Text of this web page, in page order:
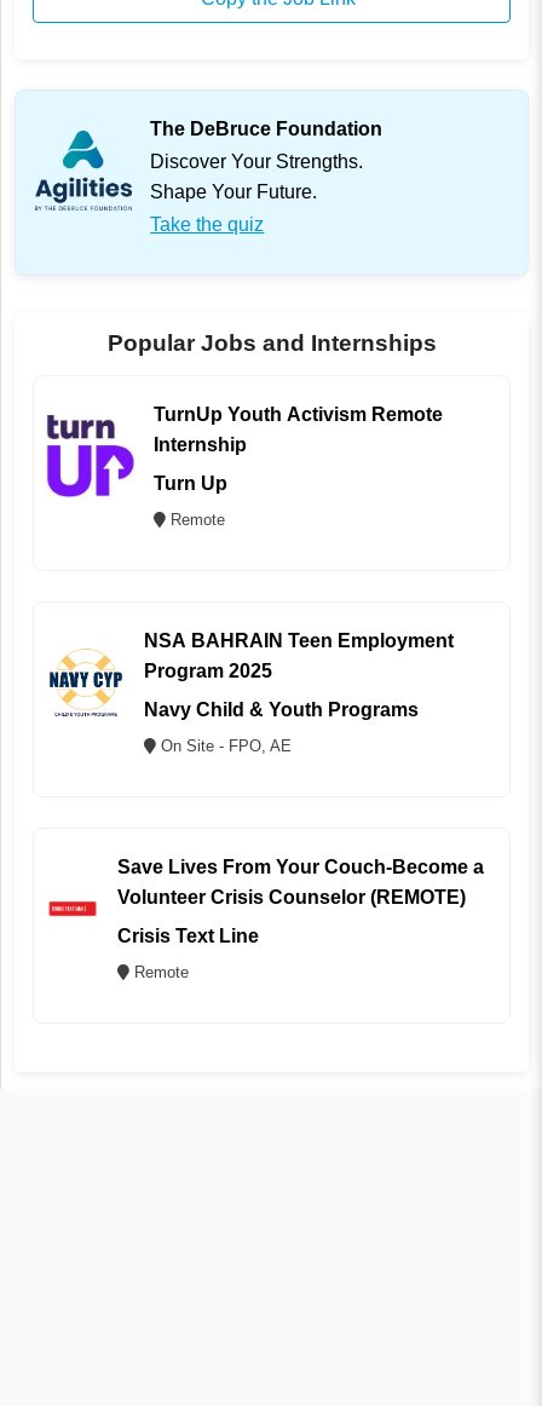
The DeBruce Foundation
Discover Your Strengths.
Shape Your Future.
Take the quiz
Popular Jobs and Internships
TurnUp Youth Activism Remote
Internship
Turn Up
Remote
NSA BAHRAIN Teen Employment
Program 2025
Navy Child & Youth Programs
On Site - FPO, AE
Save Lives From Your Couch-Become a
Volunteer Crisis Counselor (REMOTE)
Crisis Text Line
Remote